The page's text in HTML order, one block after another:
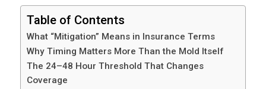
Table of Contents
What “Mitigation” Means in Insurance Terms
Why Timing Matters More Than the Mold Itself
The 24–48 Hour Threshold That Changes
Coverage